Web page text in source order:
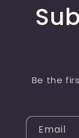
Be the
Email